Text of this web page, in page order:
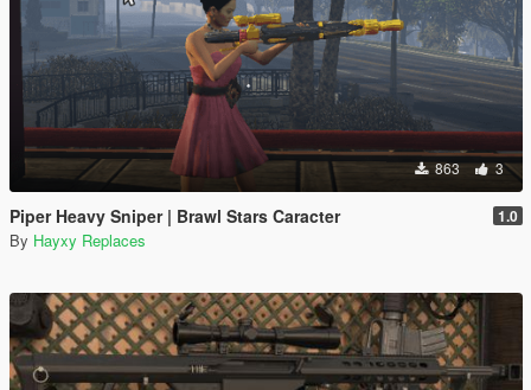
863 3
Piper Heavy Sniper | Brawl Stars Caracter 1.0
By Hayxy Replaces